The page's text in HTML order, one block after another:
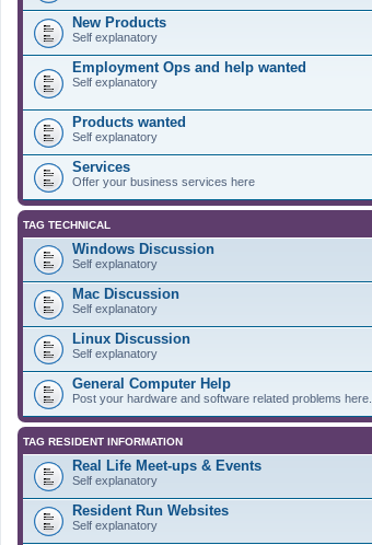
New Products
Self explanatory
Employment Ops and help wanted
Self explanatory
Products wanted
Self explanatory
Services
Offer your business services here
TAG TECHNICAL
Windows Discussion
Self explanatory
Mac Discussion
Self explanatory
Linux Discussion
Self explanatory
General Computer Help
Post your hardware and software related problems here.
TAG RESIDENT INFORMATION
Real Life Meet-ups & Events
Self explanatory
Resident Run Websites
Self explanatory